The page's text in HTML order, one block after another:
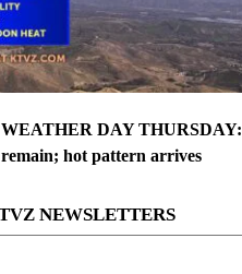
DAY THURSDAY:
hot pattern arrives
NEWSLETTERS